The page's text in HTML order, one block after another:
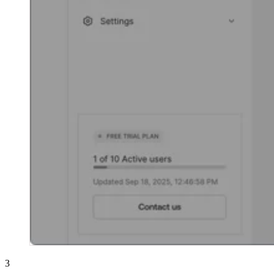
3